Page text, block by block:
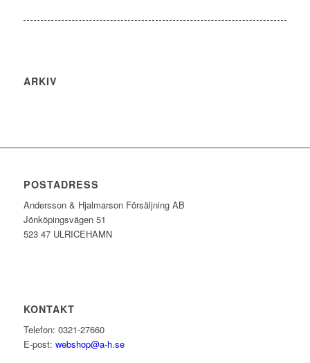
ARKIV
POSTADRESS
Andersson & Hjalmarson Försäljning AB
Jönköpingsvägen 51
523 47 ULRICEHAMN
KONTAKT
Telefon: 0321-27660
E-post: webshop@a-h.se